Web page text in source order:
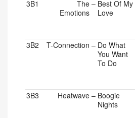
3B1 –
The
Emotions
Best Of My
Love
3B2 –
T-Connection
Do What
You Want
To Do
3B3 –
Heatwave
Boogie
Nights